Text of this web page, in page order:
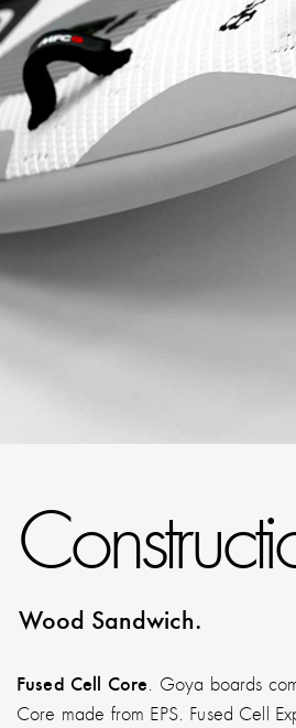
Wood Sandwich.
Fused Cell Core. Goya boards
Core made from EPS. Fused Cell